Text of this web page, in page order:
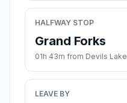
HALFWAY STOP
Grand Forks
01h 43m from Devils Lake
LEAVE BY